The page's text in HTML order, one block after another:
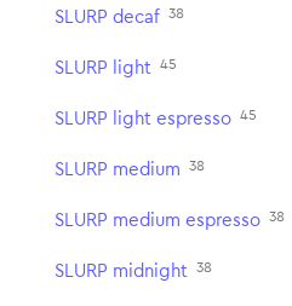
SLURP decaf 38
SLURP light 45
SLURP light espresso 45
SLURP medium 38
SLURP medium espresso 38
SLURP midnight 38